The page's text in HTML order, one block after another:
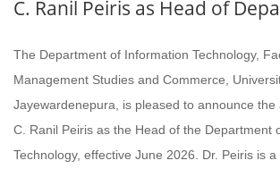
C. Ranil Peiris as Head of
The Department of Information Technology,
Management Studies and Commerce,
Jayewardenepura, is pleased to announce the
C. Ranil Peiris as the Head of the Department
Technology, effective June 2026. Dr. Peiris is